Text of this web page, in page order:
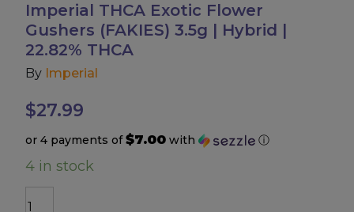
Kratom & Kava
Mushrooms
Accessories
Brands
Special Offers
Imperial THCA Exotic Flower
Gushers (FAKIES) 3.5g | Hybrid |
22.82% THCA
By Imperial
$27.99
or 4 payments of$7.00 with ⓘ
4 in stock